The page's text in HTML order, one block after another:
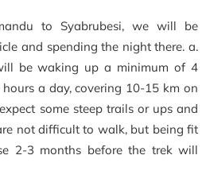
to Syabrubesi, we will be
and spending the night there. a.
be waking up a minimum of 4
a day, covering 10-15 km on
some steep trails or ups and
not difficult to walk, but being fit
2-3 months before the trek will